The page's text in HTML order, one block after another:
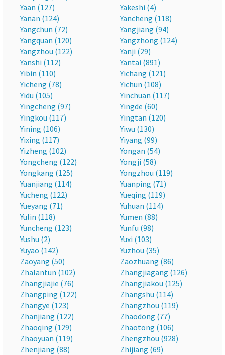
Yaan (127)
Yakeshi (4)
Yanan (124)
Yancheng (118)
Yangchun (72)
Yangjiang (94)
Yangquan (120)
Yangzhong (124)
Yangzhou (122)
Yanji (29)
Yanshi (112)
Yantai (891)
Yibin (110)
Yichang (121)
Yicheng (78)
Yichun (108)
Yidu (105)
Yinchuan (117)
Yingcheng (97)
Yingde (60)
Yingkou (117)
Yingtan (120)
Yining (106)
Yiwu (130)
Yixing (117)
Yiyang (99)
Yizheng (102)
Yongan (54)
Yongcheng (122)
Yongji (58)
Yongkang (125)
Yongzhou (119)
Yuanjiang (114)
Yuanping (71)
Yucheng (122)
Yueqing (119)
Yueyang (71)
Yuhuan (114)
Yulin (118)
Yumen (88)
Yuncheng (123)
Yunfu (98)
Yushu (2)
Yuxi (103)
Yuyao (142)
Yuzhou (35)
Zaoyang (50)
Zaozhuang (86)
Zhalantun (102)
Zhangjiagang (126)
Zhangjiajie (76)
Zhangjiakou (125)
Zhangping (122)
Zhangshu (114)
Zhangye (123)
Zhangzhou (119)
Zhanjiang (122)
Zhaodong (77)
Zhaoqing (129)
Zhaotong (106)
Zhaoyuan (119)
Zhengzhou (928)
Zhenjiang (88)
Zhijiang (69)